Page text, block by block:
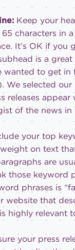
Keep your
characters in
It’s OK if
is a
wanted to get
We selected
releases appear
of the news
your top
on text
are
those keyword
phrases is
website that
highly relevant
your press